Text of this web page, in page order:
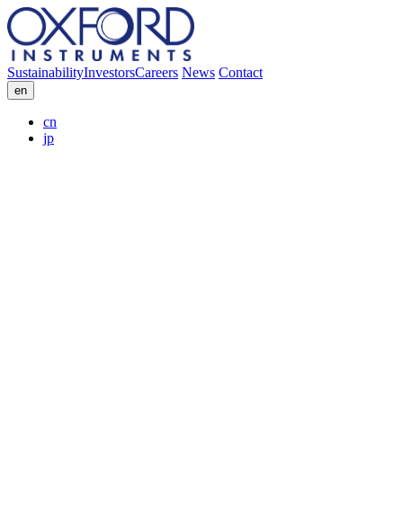
SustainabilityInvestorsCareers News Contact
en
cn
jp